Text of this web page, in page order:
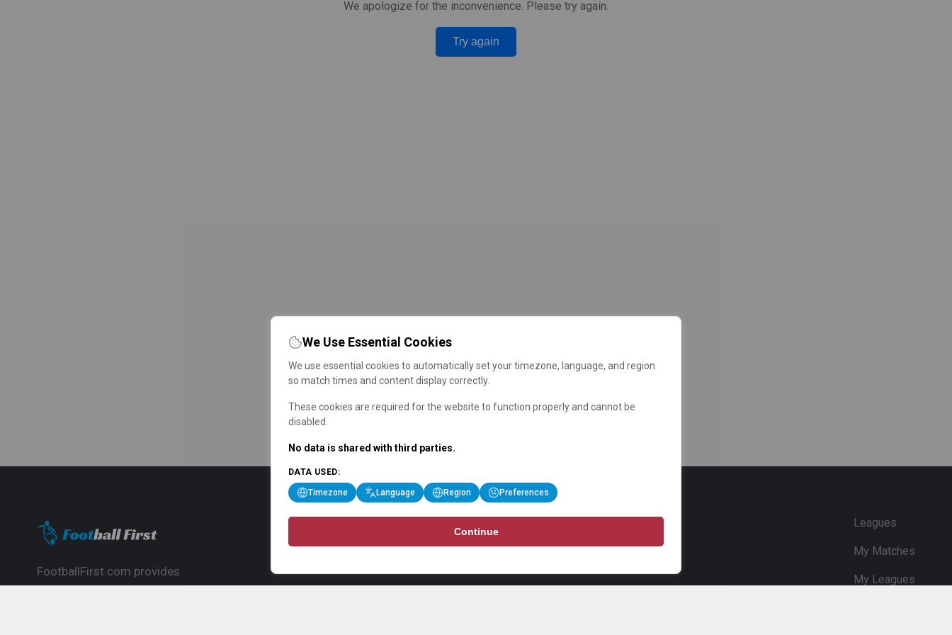
We apologize for the inconvenience. Please try again.
Try again
FootballFirst.com provides
Leagues
My Matches
My Leagues
We Use Essential Cookies
We use essential cookies to automatically set your timezone, language, and region
so match times and content display correctly.
These cookies are required for the website to function properly and cannot be
disabled.
No data is shared with third parties.
DATA USED:
Timezone Language Region Preferences
Continue